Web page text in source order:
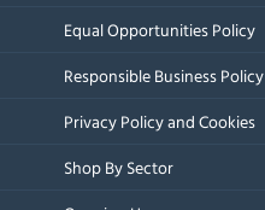
Equal Opportunities Policy
Responsible Business Policy
Privacy Policy and Cookies
Shop By Sector